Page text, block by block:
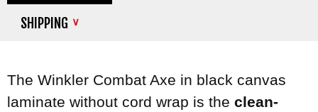
SHIPPING
The Winkler Combat Axe in black canvas
laminate without cord wrap is the clean-